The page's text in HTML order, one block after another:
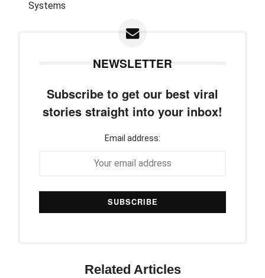
NEWSLETTER
Subscribe to get our best viral
stories straight into your inbox!
Email address:
Related Articles